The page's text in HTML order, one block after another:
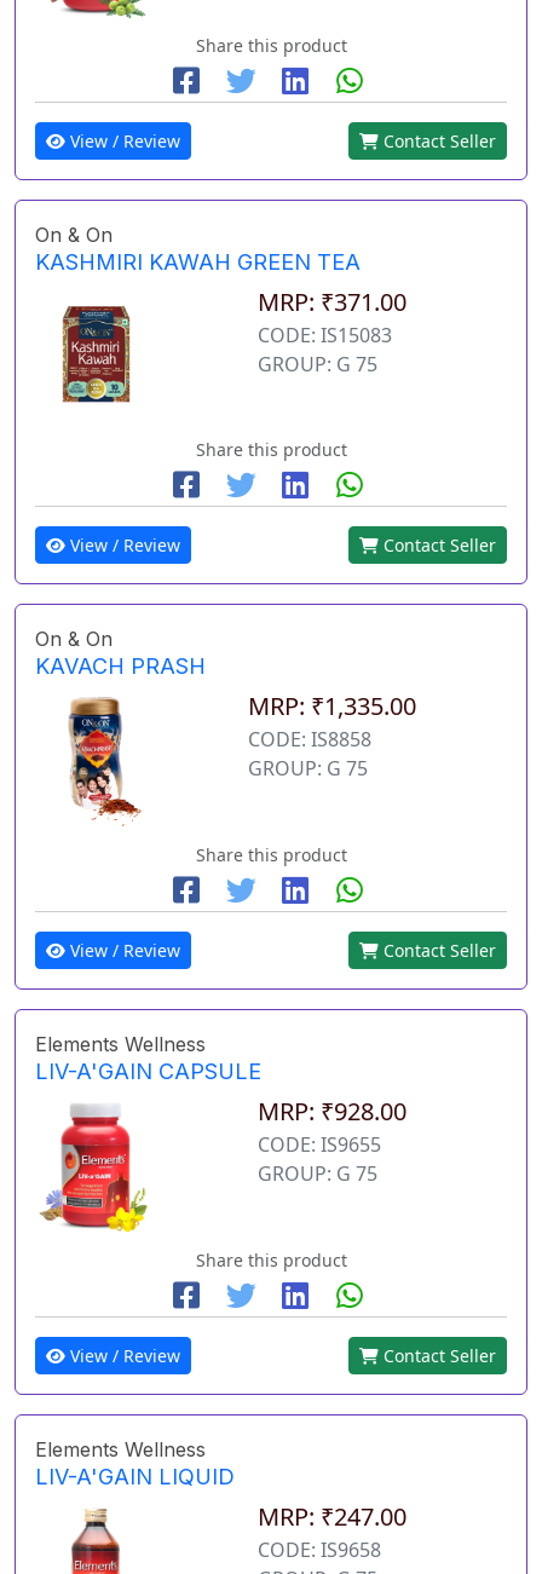
Share this product
View / Review Contact Seller
On & On
KASHMIRI KAWAH GREEN TEA
MRP: ₹371.00
CODE: IS15083
GROUP: G 75
Share this product
View / Review Contact Seller
On & On
KAVACH PRASH
MRP: ₹1,335.00
CODE: IS8858
GROUP: G 75
Share this product
View / Review Contact Seller
Elements Wellness
LIV-A'GAIN CAPSULE
MRP: ₹928.00
CODE: IS9655
GROUP: G 75
Share this product
View / Review Contact Seller
Elements Wellness
LIV-A'GAIN LIQUID
MRP: ₹247.00
CODE: IS9658